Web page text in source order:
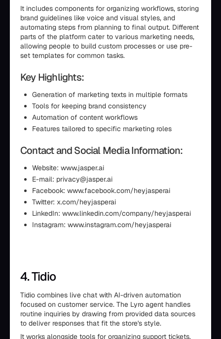
It includes components for organizing workflows, storing
brand guidelines like voice and visual styles, and
automating steps from planning to final output. Different
parts of the platform cater to various marketing needs,
allowing people to build custom processes or use pre-
set templates for common tasks.
Key Highlights:
Generation of marketing texts in multiple formats
Tools for keeping brand consistency
Automation of content workflows
Features tailored to specific marketing roles
Contact and Social Media Information:
Website: www.jasper.ai
E-mail: privacy@jasper.ai
Facebook: www.facebook.com/heyjasperai
Twitter: x.com/heyjasperai
LinkedIn: www.linkedin.com/company/heyjasperai
Instagram: www.instagram.com/heyjasperai
4. Tidio
Tidio combines live chat with AI-driven automation
focused on customer service. The Lyro agent handles
routine inquiries by drawing from provided data sources
to deliver responses that fit the store's style.
It works alongside tools for organizing support tickets,